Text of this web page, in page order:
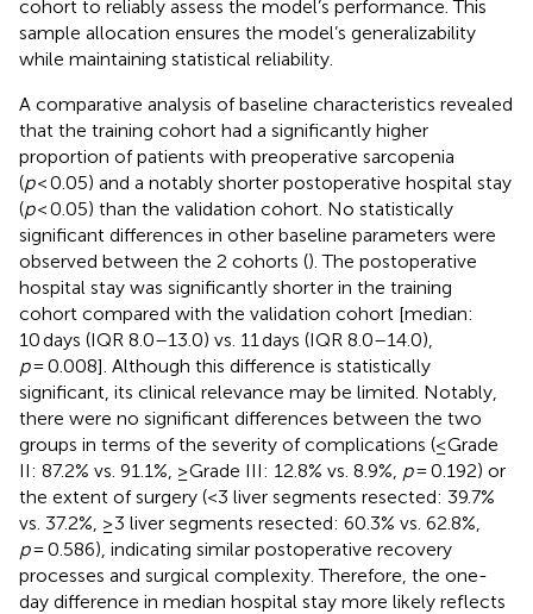
cohort to reliably assess the model’s performance. This
sample allocation ensures the model’s generalizability
while maintaining statistical reliability.
A comparative analysis of baseline characteristics revealed
that the training cohort had a significantly higher
proportion of patients with preoperative sarcopenia
(p< 0.05) and a notably shorter postoperative hospital stay
(p< 0.05) than the validation cohort. No statistically
significant differences in other baseline parameters were
observed between the 2 cohorts (). The postoperative
hospital stay was significantly shorter in the training
cohort compared with the validation cohort [median:
10 days (IQR 8.0–13.0) vs. 11 days (IQR 8.0–14.0),
p= 0.008]. Although this difference is statistically
significant, its clinical relevance may be limited. Notably,
there were no significant differences between the two
groups in terms of the severity of complications (≤Grade
II: 87.2% vs. 91.1%, ≥Grade III: 12.8% vs. 8.9%, p= 0.192) or
the extent of surgery (<3 liver segments resected: 39.7%
vs. 37.2%, ≥3 liver segments resected: 60.3% vs. 62.8%,
p= 0.586), indicating similar postoperative recovery
processes and surgical complexity. Therefore, the one-
day difference in median hospital stay more likely reflects